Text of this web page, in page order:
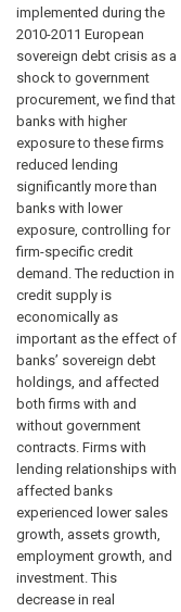
implemented during the
2010-2011 European
sovereign debt crisis as a
shock to government
procurement, we find that
banks with higher
exposure to these firms
reduced lending
significantly more than
banks with lower
exposure, controlling for
firm-specific credit
demand. The reduction in
credit supply is
economically as
important as the effect of
banks’ sovereign debt
holdings, and affected
both firms with and
without government
contracts. Firms with
lending relationships with
affected banks
experienced lower sales
growth, assets growth,
employment growth, and
investment. This
decrease in real